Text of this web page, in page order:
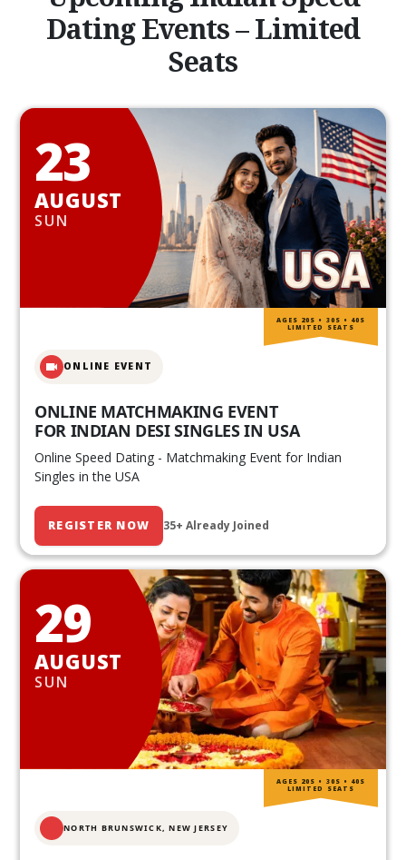
Dating Events – Limited
Seats
23
AUGUST
SUN
ONLINE EVENT
ONLINE MATCHMAKING EVENT
FOR INDIAN DESI SINGLES IN USA
Online Speed Dating - Matchmaking Event for Indian
Singles in the USA
REGISTER NOW 35+ Already Joined
AGES 20S • 30S • 40S
LIMITED SEATS
29
AUGUST
SUN
NORTH BRUNSWICK,NEW JERSEY
AGES 20S • 30S • 40S
LIMITED SEATS